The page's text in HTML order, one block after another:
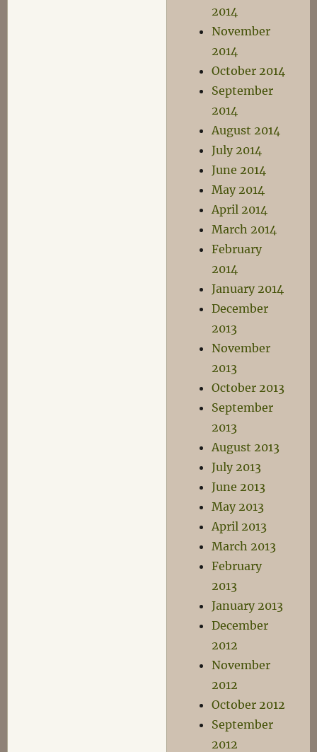
2014
November
2014
October 2014
September
2014
August 2014
July 2014
June 2014
May 2014
April 2014
March 2014
February
2014
January 2014
December
2013
November
2013
October 2013
September
2013
August 2013
July 2013
June 2013
May 2013
April 2013
March 2013
February
2013
January 2013
December
2012
November
2012
October 2012
September
2012